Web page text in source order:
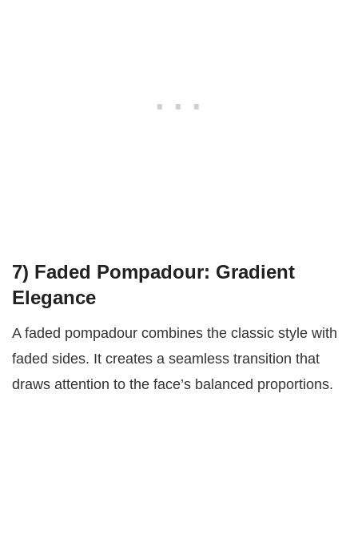
7) Faded Pompadour: Gradient
Elegance
A faded pompadour combines the classic style with
faded sides. It creates a seamless transition that
draws attention to the face’s balanced proportions.